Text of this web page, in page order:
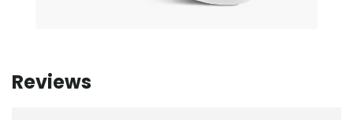
Reviews